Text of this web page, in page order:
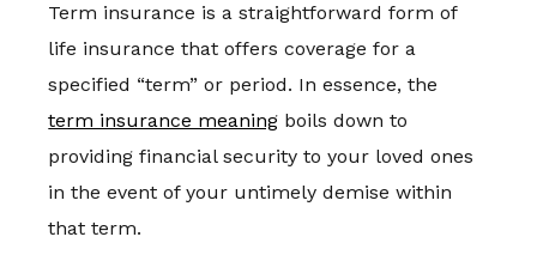
Term insurance is a straightforward form of
life insurance that offers coverage for a
specified “term” or period. In essence, the
term insurance meaning boils down to
providing financial security to your loved ones
in the event of your untimely demise within
that term.